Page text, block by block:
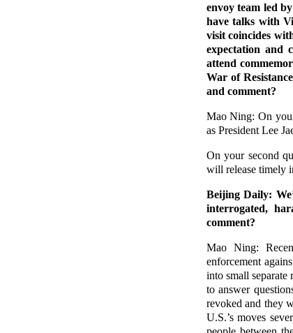
envoy team led
have talks with
visit coincides
expectation and
attend
War of
and comment?
Mao Ning: On
as President Lee
On your second
will release timely
Beijing Daily:
interrogated,
comment?
Mao Ning:
enforcement
into small
to answer
revoked and they
U.S.’s moves